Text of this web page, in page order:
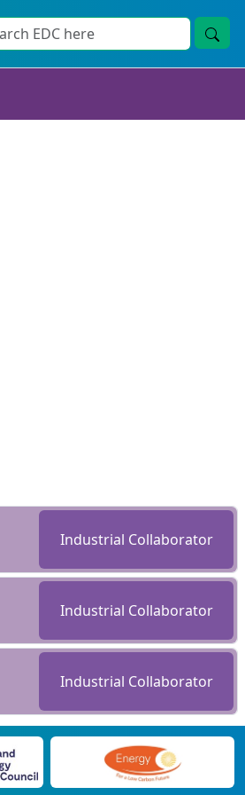
Industrial Collaborator
Industrial Collaborator
Industrial Collaborator